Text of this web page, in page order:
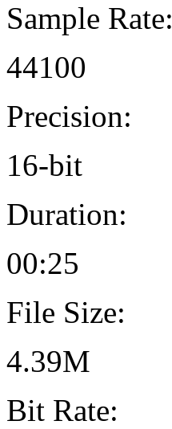
Sample Rate:
44100
Precision:
16-bit
Duration:
00:25
File Size:
4.39M
Bit Rate: